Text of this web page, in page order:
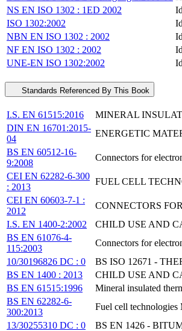
NS EN ISO 1302 : 1ED 2002
ISO 1302:2002
NBN EN ISO 1302 : 2002
NF EN ISO 1302 : 2002
UNE-EN ISO 1302:2002
Standards Referenced By This Book
I.S. EN 61515:2016
MINERAL
DIN EN 16701:2015-
04
ENERGETIC
BS EN 60512-16-
9:2008
Connectors for
CEI EN 62282-6-300
: 2013
FUEL CELL
CEI EN 60603-7-1 :
2012
CONNECTORS
I.S. EN 1400-2:2002
CHILD USE AND
BS EN 61076-4-
115:2003
Connectors for
10/30196826 DC : 0
BS ISO 12671 -
BS EN 1400 : 2013
CHILD USE AND
BS EN 61515:1996
Mineral insulated
BS EN 62282-6-
300:2013
Fuel cell technologies
13/30255310 DC : 0
BS EN 1426 -